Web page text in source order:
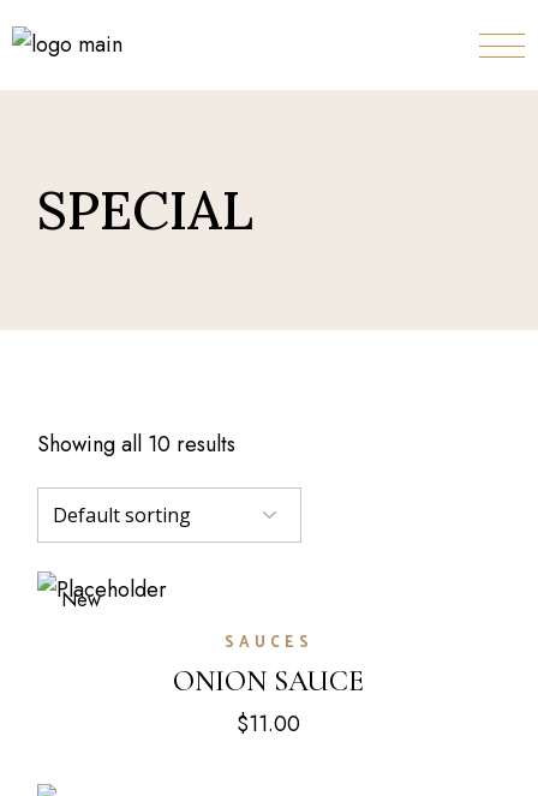
to
the
SPECIAL
Showing all 10 results
New
SAUCES
ONION SAUCE
$11.00